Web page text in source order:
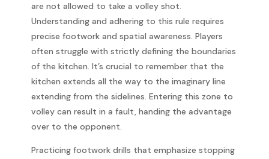
are not allowed to take a volley shot.
Understanding and adhering to this rule requires
precise footwork and spatial awareness. Players
often struggle with strictly defining the boundaries
of the kitchen. It’s crucial to remember that the
kitchen extends all the way to the imaginary line
extending from the sidelines. Entering this zone to
volley can result in a fault, handing the advantage
over to the opponent.
Practicing footwork drills that emphasize stopping